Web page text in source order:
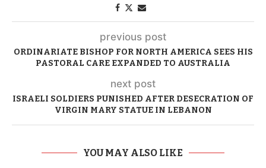
previous post
ORDINARIATE BISHOP FOR NORTH AMERICA SEES HIS
PASTORAL CARE EXPANDED TO AUSTRALIA
next post
ISRAELI SOLDIERS PUNISHED AFTER DESECRATION OF
VIRGIN MARY STATUE IN LEBANON
YOU MAY ALSO LIKE